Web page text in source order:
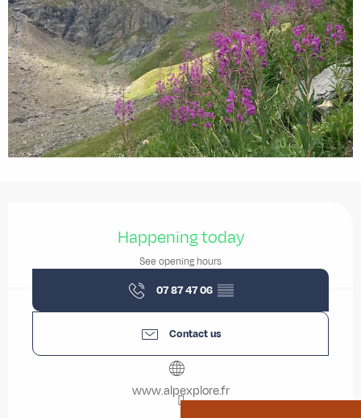
Happening today
See opening hours
07 87 47 06 ▒▒
Contact us
www.alpexplore.fr